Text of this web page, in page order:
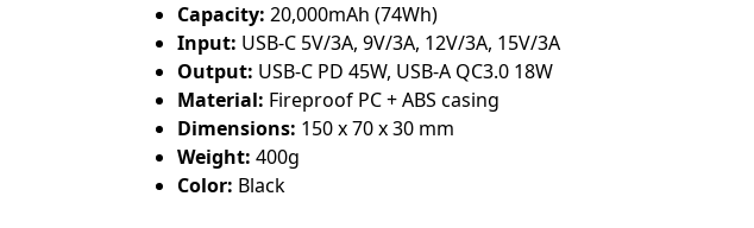
Capacity: 20,000mAh (74Wh)
Input: USB-C 5V/3A, 9V/3A, 12V/3A, 15V/3A
Output: USB-C PD 45W, USB-A QC3.0 18W
Material: Fireproof PC + ABS casing
Dimensions: 150 x 70 x 30 mm
Weight: 400g
Color: Black